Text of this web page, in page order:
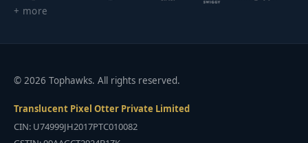
+ more
© 2026 Tophawks. All rights reserved.
Translucent Pixel Otter Private Limited
CIN: U74999JH2017PTC010082